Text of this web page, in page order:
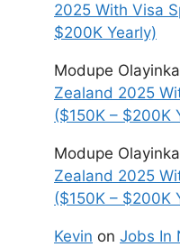
2025 With Visa
$200K Yearly)
Modupe Olayinka
Zealand 2025
($150K – $200K
Modupe Olayinka
Zealand 2025
($150K – $200K
Kevin on Jobs In